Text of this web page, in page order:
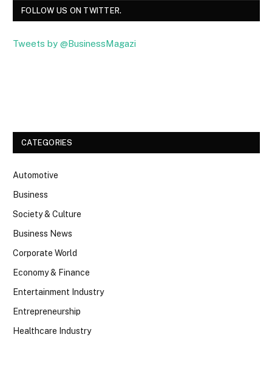
FOLLOW US ON TWITTER.
Tweets by @BusinessMagazi
CATEGORIES
Automotive
Business
Society & Culture
Business News
Corporate World
Economy & Finance
Entertainment Industry
Entrepreneurship
Healthcare Industry